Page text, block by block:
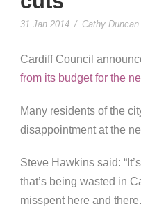
31 Jan 2014 / Cathy Duncan
Cardiff Council
from its budget for the
Many residents of the
disappointment at the
Steve Hawkins said:
that’s being wasted in
misspent here and there.